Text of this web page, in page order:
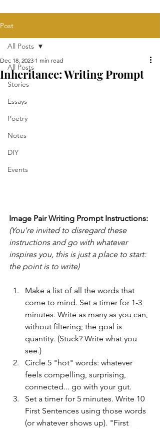
Post
All Posts
Stories
Essays
Poetry
Notes
DIY
Events
All Posts
Inheritance: Writing Prompt
Dec 18, 2023 1 min read
Image Pair Writing Prompt Instructions:
(You're invited to disregard these
instructions and go with whatever
inspires you, this is just a place to start:
the point is to write)
Make a list of all the words that
come to mind. Set a timer for 1-3
minutes. Write as many as you can,
without filtering; the goal is
quantity. (Stuck? Write what you
see.)
Circle 5 "hot" words: whatever
feels compelling, surprising,
connected... go with your gut.
Set a timer for 5 minutes. Write 10
First Sentences using those words
(or whatever shows up). "First